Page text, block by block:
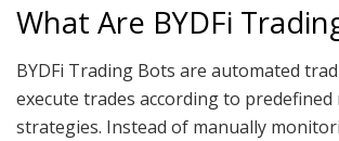
What Are BYDFi
BYDFi Trading Bots are automated
execute trades according to predefined
strategies. Instead of manually